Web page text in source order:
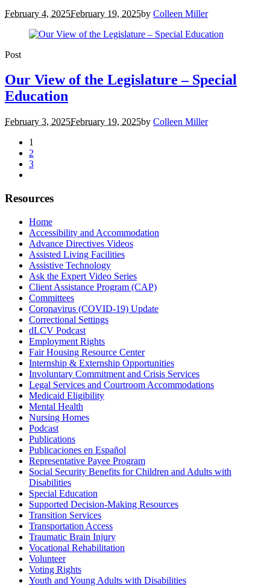
February 4, 2025February 19, 2025by Colleen Miller
Post
Our View of the Legislature – Special
Education
February 3, 2025February 19, 2025by Colleen Miller
1
2
3
Resources
Home
Accessibility and Accommodation
Advance Directives Videos
Assisted Living Facilities
Assistive Technology
Ask the Expert Video Series
Client Assistance Program (CAP)
Committees
Coronavirus (COVID-19) Update
Correctional Settings
dLCV Podcast
Employment Rights
Fair Housing Resource Center
Internship & Externship Opportunities
Involuntary Commitment and Crisis Services
Legal Services and Courtroom Accommodations
Medicaid Eligibility
Mental Health
Nursing Homes
Podcast
Publications
Publicaciones en Español
Representative Payee Program
Social Security Benefits for Children and Adults with
Disabilities
Special Education
Supported Decision-Making Resources
Transition Services
Transportation Access
Traumatic Brain Injury
Vocational Rehabilitation
Volunteer
Voting Rights
Youth and Young Adults with Disabilities